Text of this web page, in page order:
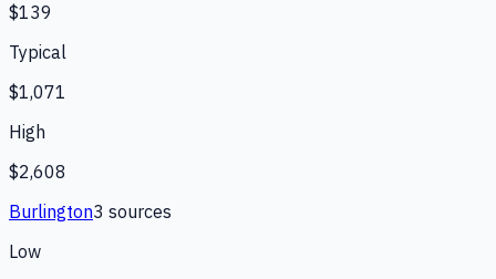
$139
Typical
$1,071
High
$2,608
Burlington3 sources
Low